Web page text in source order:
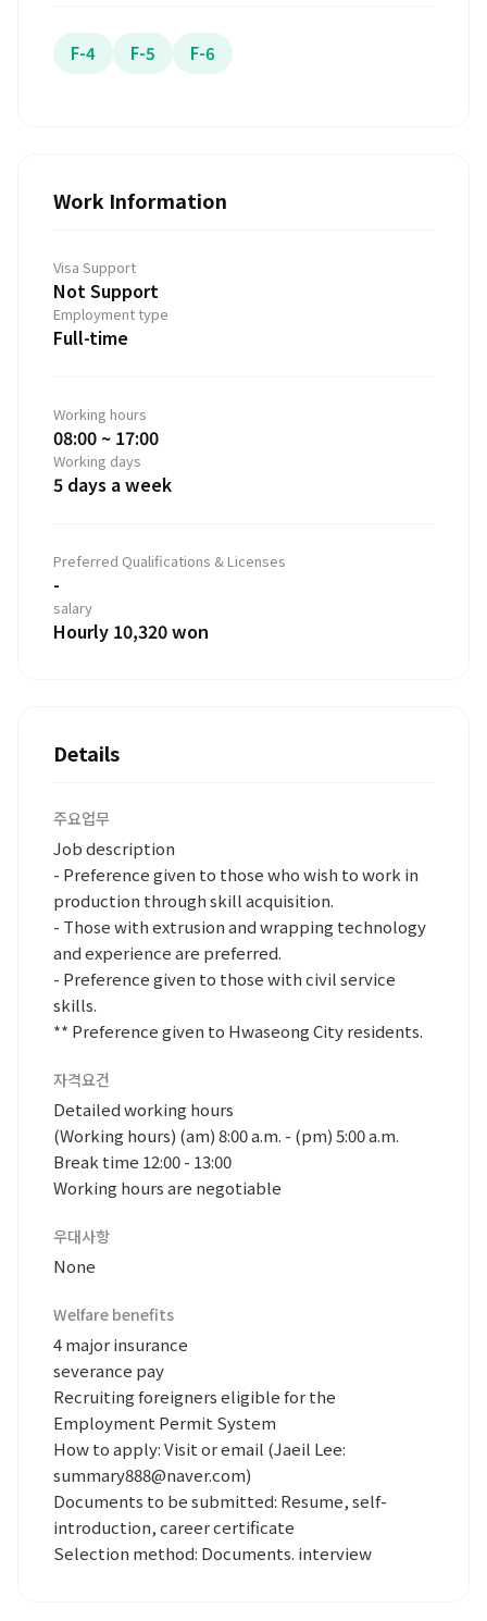
F-4 F-5 F-6
Work Information
Visa Support
Not Support
Employment type
Full-time
Working hours
08:00 ~ 17:00
Working days
5 days a week
Preferred Qualifications & Licenses
-
salary
Hourly 10,320 won
Details
주요업무
Job description
- Preference given to those who wish to work in
production through skill acquisition.
- Those with extrusion and wrapping technology
and experience are preferred.
- Preference given to those with civil service
skills.
** Preference given to Hwaseong City residents.
자격요건
Detailed working hours
(Working hours) (am) 8:00 a.m. - (pm) 5:00 a.m.
Break time 12:00 - 13:00
Working hours are negotiable
우대사항
None
Welfare benefits
4 major insurance
severance pay
Recruiting foreigners eligible for the
Employment Permit System
How to apply: Visit or email (Jaeil Lee:
summary888@naver.com)
Documents to be submitted: Resume, self-
introduction, career certificate
Selection method: Documents. interview